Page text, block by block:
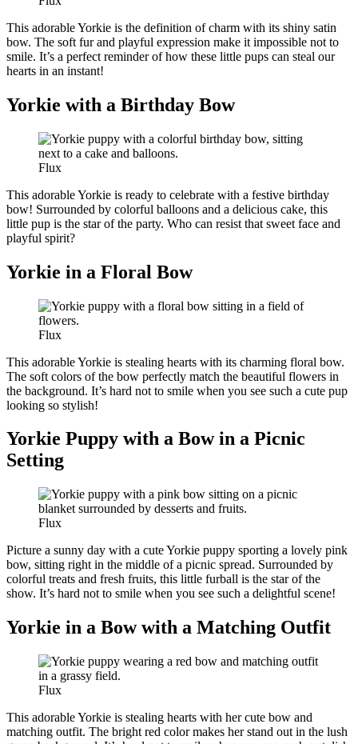
This adorable Yorkie is the definition of charm with its shiny satin
bow. The soft fur and playful expression make it impossible not to
smile. It’s a perfect reminder of how these little pups can steal our
hearts in an instant!
Yorkie with a Birthday Bow
Flux
This adorable Yorkie is ready to celebrate with a festive birthday
bow! Surrounded by colorful balloons and a delicious cake, this
little pup is the star of the party. Who can resist that sweet face and
playful spirit?
Yorkie in a Floral Bow
Flux
This adorable Yorkie is stealing hearts with its charming floral bow.
The soft colors of the bow perfectly match the beautiful flowers in
the background. It’s hard not to smile when you see such a cute pup
looking so stylish!
Yorkie Puppy with a Bow in a Picnic
Setting
Flux
Picture a sunny day with a cute Yorkie puppy sporting a lovely pink
bow, sitting right in the middle of a picnic spread. Surrounded by
colorful treats and fresh fruits, this little furball is the star of the
show. It’s hard not to smile when you see such a delightful scene!
Yorkie in a Bow with a Matching Outfit
Flux
This adorable Yorkie is stealing hearts with her cute bow and
matching outfit. The bright red color makes her stand out in the lush